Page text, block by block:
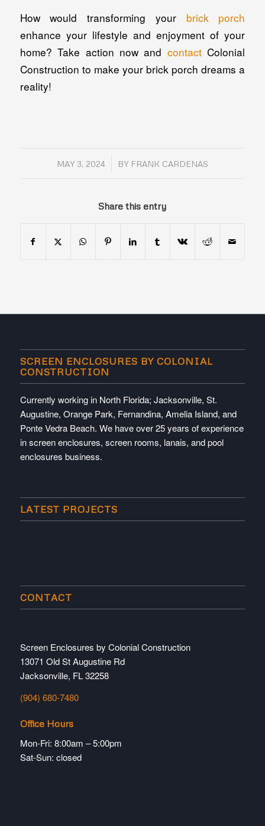
How would transforming your brick porch
enhance your lifestyle and enjoyment of your
home? Take action now and contact Colonial
Construction to make your brick porch dreams a
reality!
MAY 3, 2024
/ BY FRANK CARDENAS
Share this entry
SCREEN ENCLOSURES BY COLONIAL
CONSTRUCTION
Currently working in North Florida; Jacksonville, St.
Augustine, Orange Park, Fernandina, Amelia Island, and
Ponte Vedra Beach. We have over 25 years of experience
in screen enclosures, screen rooms, lanais, and pool
enclosures business.
LATEST PROJECTS
CONTACT
Screen Enclosures by Colonial Construction
13071 Old St Augustine Rd
Jacksonville, FL 32258
(904) 680-7480
Office Hours
Mon-Fri: 8:00am – 5:00pm
Sat-Sun: closed